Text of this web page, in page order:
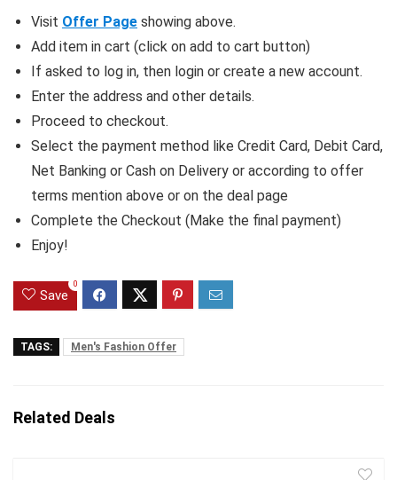
Visit Offer Page showing above.
Add item in cart (click on add to cart button)
If asked to log in, then login or create a new account.
Enter the address and other details.
Proceed to checkout.
Select the payment method like Credit Card, Debit Card,
Net Banking or Cash on Delivery or according to offer
terms mention above or on the deal page
Complete the Checkout (Make the final payment)
Enjoy!
Save
0
TAGS: Men's Fashion Offer
Related Deals